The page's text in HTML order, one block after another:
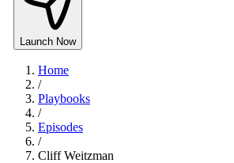
Launch Now
Home
/
Playbooks
/
Episodes
/
Cliff Weitzman